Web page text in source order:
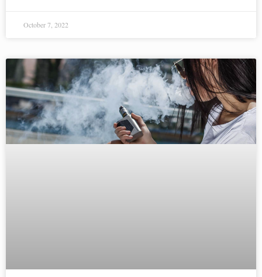
October 7, 2022